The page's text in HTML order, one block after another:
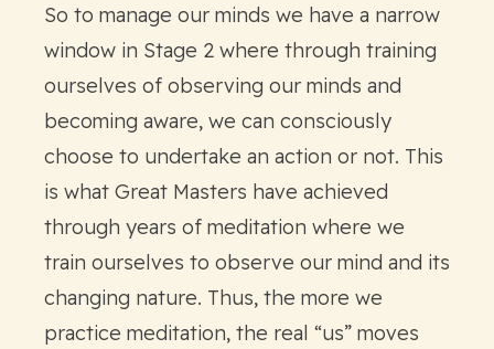
So to manage our minds we have a narrow
window in Stage 2 where through training
ourselves of observing our minds and
becoming aware, we can consciously
choose to undertake an action or not. This
is what Great Masters have achieved
through years of meditation where we
train ourselves to observe our mind and its
changing nature. Thus, the more we
practice meditation, the real “us” moves